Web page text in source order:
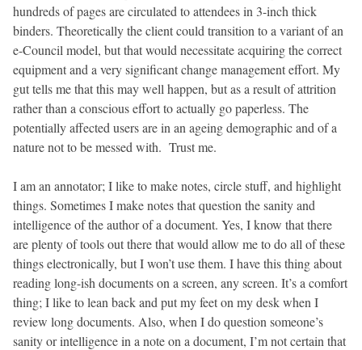
hundreds of pages are circulated to attendees in 3-inch thick
binders. Theoretically the client could transition to a variant of an
e-Council model, but that would necessitate acquiring the correct
equipment and a very significant change management effort. My
gut tells me that this may well happen, but as a result of attrition
rather than a conscious effort to actually go paperless. The
potentially affected users are in an ageing demographic and of a
nature not to be messed with. Trust me.
I am an annotator; I like to make notes, circle stuff, and highlight
things. Sometimes I make notes that question the sanity and
intelligence of the author of a document. Yes, I know that there
are plenty of tools out there that would allow me to do all of these
things electronically, but I won’t use them. I have this thing about
reading long-ish documents on a screen, any screen. It’s a comfort
thing; I like to lean back and put my feet on my desk when I
review long documents. Also, when I do question someone’s
sanity or intelligence in a note on a document, I’m not certain that